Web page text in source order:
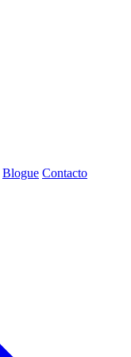
Blogue Contacto